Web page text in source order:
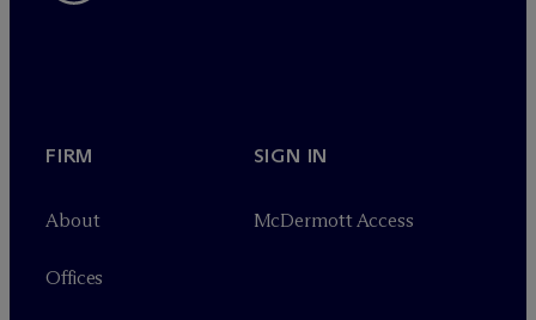
FIRM
About
Offices
SIGN IN
McDermott Access